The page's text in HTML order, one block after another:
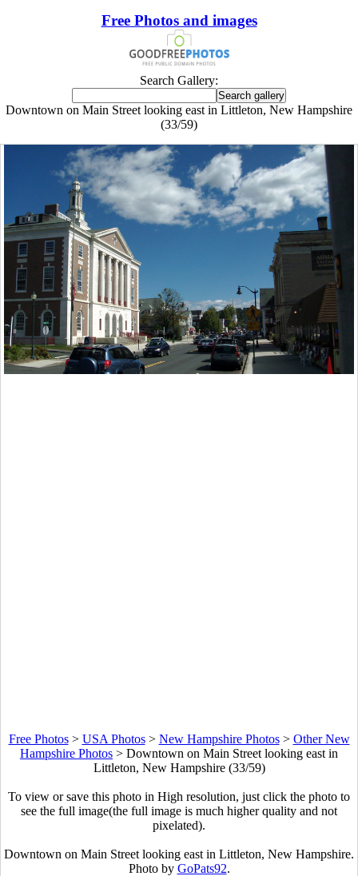
Free Photos and images
Search Gallery:
Downtown on Main Street looking east in Littleton, New Hampshire
(33/59)
Free Photos> USA Photos> New Hampshire Photos> Other New
Hampshire Photos > Downtown on Main Street looking east in
Littleton, New Hampshire (33/59)
To view or save this photo in High resolution, just click the photo to
see the full image(the full image is much higher quality and not
pixelated).
Downtown on Main Street looking east in Littleton, New Hampshire.
Photo by GoPats92.